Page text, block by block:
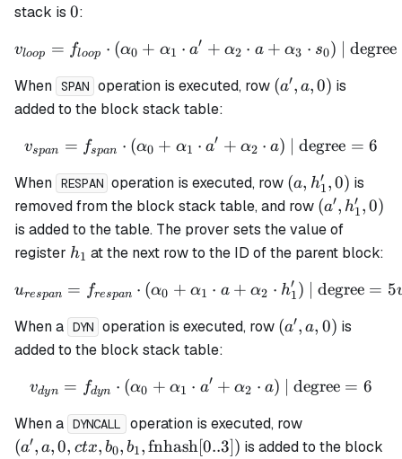
stack is 0
0:
v_{loop} = f_{loop}
vloop = floop ⋅ (α0 + α1 ⋅ a′ + α2 ⋅ a + α3 ⋅ s0) | degree
When SPAN operation is executed, row (a',
(a′, a,0) is
added to the block stack table:
v_{span} = f_{span}
vspan = fspan ⋅ (α0 + α1 ⋅ a′ + α2 ⋅ a) | degree = 6
When RESPAN operation is executed, row (a,
h_1',
0)
(a, h1
′ ,0) is
removed from the block stack table, and row (a',
h_1',
0)
(a′, h1
′ , 0)
is added to the table. The prover sets the value of
register h_1
h1 at the next row to the ID of the parent block:
u_{respan} = f_{respan}
urespan = frespan ⋅ (α0 + α1 ⋅ a + α2 ⋅ h1
′ ) | degree = 5
When a DYN operation is executed, row (a',
(a′, a, 0) is
added to the block stack table:
v_{dyn} = f_{dyn} \cdot
vdyn = fdyn ⋅ (α0 + α1 ⋅ a′ + α2 ⋅ a) | degree = 6
When a DYNCALL operation is executed, row
b_1,
(a′, a, 0, ctx, b0, b1,fnhash[0..3]) is added to the block